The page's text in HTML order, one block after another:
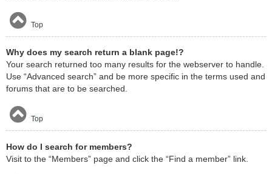
Top
Why does my search return a blank page!?
Your search returned too many results for the webserver to handle.
Use “Advanced search” and be more specific in the terms used and
forums that are to be searched.
Top
How do I search for members?
Visit to the “Members” page and click the “Find a member” link.